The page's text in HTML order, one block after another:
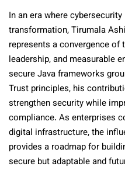
In an era where
transformation, Tirumala
represents a convergence
leadership, and measurable
secure Java frameworks
Trust principles, his
strengthen security while
compliance. As enterprises
digital infrastructure, the
provides a roadmap for
secure but adaptable and